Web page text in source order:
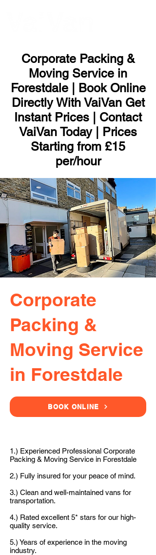
Corporate Packing &
Moving Service in
Forestdale | Book Online
Directly With VaiVan Get
Instant Prices | Contact
VaiVan Today | Prices
Starting from £15
per/hour
Corporate
Packing &
Moving Service
in Forestdale
BOOK ONLINE
1.) Experienced Professional Corporate
Packing & Moving Service in Forestdale
2.) Fully insured for your peace of mind.
3.) Clean and well-maintained vans for
transportation.
4.) Rated excellent 5* stars for our high-
quality service.
5.) Years of experience in the moving
industry.